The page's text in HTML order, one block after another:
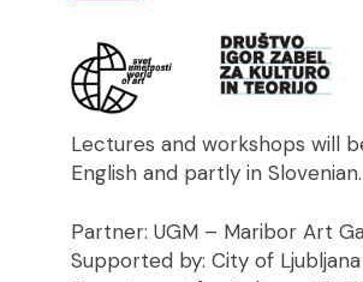
Lectures and workshops will
English and partly in Slovenian.
Partner: UGM – Maribor Art
Supported by: City of